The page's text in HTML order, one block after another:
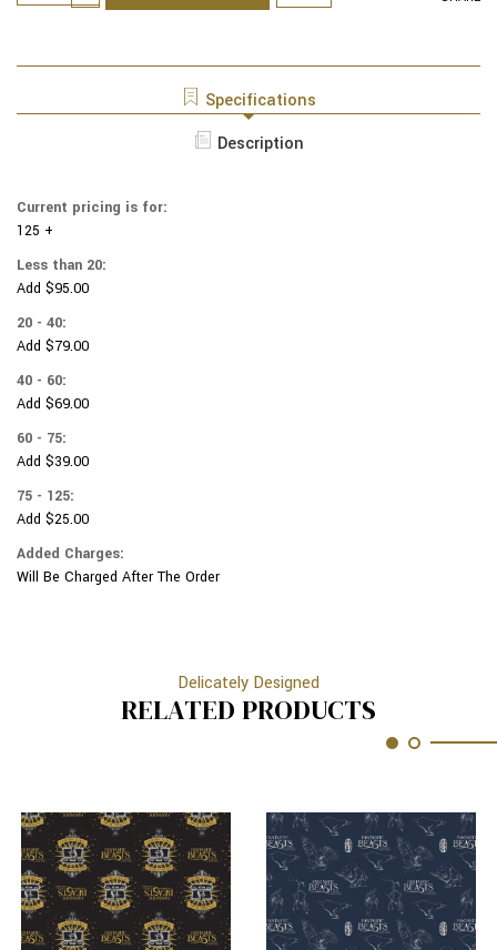
QUANTITY
POTTER
COTTON
SUITCASE
-
NAVY
OF
YARMULKES
&
NAVY
Specifications
Description
Current pricing is for:
125 +
Less than 20:
Add $95.00
20 - 40:
Add $79.00
40 - 60:
Add $69.00
60 - 75:
Add $39.00
75 - 125:
Add $25.00
Added Charges:
Will Be Charged After The Order
Delicately Designed
RELATED PRODUCTS